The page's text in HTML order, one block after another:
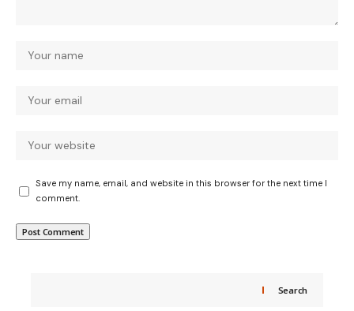
Save my name, email, and website in this browser for the next time I
comment.
Search